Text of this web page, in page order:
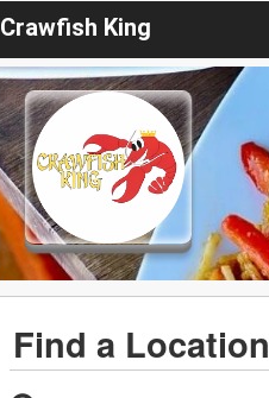
Crawfish King
Find a Location